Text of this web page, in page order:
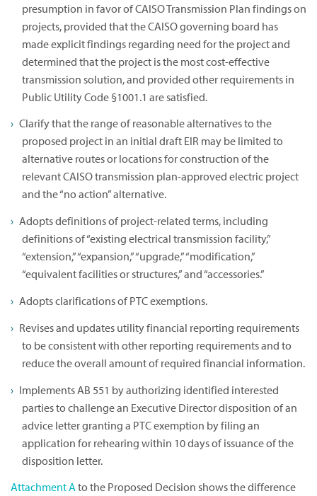
presumption in favor of CAISO Transmission Plan findings on
projects, provided that the CAISO governing board has
made explicit findings regarding need for the project and
determined that the project is the most cost-effective
transmission solution, and provided other requirements in
Public Utility Code §1001.1 are satisfied.
Clarify that the range of reasonable alternatives to the
proposed project in an initial draft EIR may be limited to
alternative routes or locations for construction of the
relevant CAISO transmission plan-approved electric project
and the “no action” alternative.
Adopts definitions of project-related terms, including
definitions of “existing electrical transmission facility,”
“extension,” “expansion,” “upgrade,” “modification,”
“equivalent facilities or structures,” and “accessories.”
Adopts clarifications of PTC exemptions.
Revises and updates utility financial reporting requirements
to be consistent with other reporting requirements and to
reduce the overall amount of required financial information.
Implements AB 551 by authorizing identified interested
parties to challenge an Executive Director disposition of an
advice letter granting a PTC exemption by filing an
application for rehearing within 10 days of issuance of the
disposition letter.
Attachment Ato the Proposed Decision shows the difference